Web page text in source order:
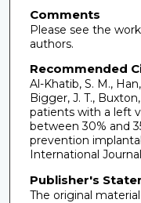
Comments
Please see the
authors.
Recommended
Al-Khatib, S. M.,
Bigger, J. T.,
patients with a left
between 30% and
prevention
International
Publisher's
The original